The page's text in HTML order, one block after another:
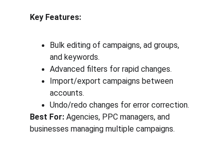
Key Features:
Bulk editing of campaigns, ad groups,
and keywords.
Advanced filters for rapid changes.
Import/export campaigns between
accounts.
Undo/redo changes for error correction.
Best For: Agencies, PPC managers, and
businesses managing multiple campaigns.